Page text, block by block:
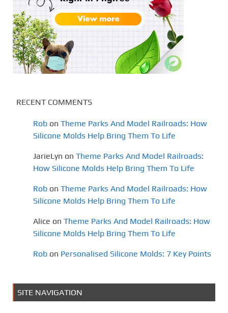
RECENT COMMENTS
Rob on Theme Parks And Model Railroads: How
Silicone Molds Help Bring Them To Life
JarieLyn on Theme Parks And Model Railroads:
How Silicone Molds Help Bring Them To Life
Rob on Theme Parks And Model Railroads: How
Silicone Molds Help Bring Them To Life
Alice on Theme Parks And Model Railroads: How
Silicone Molds Help Bring Them To Life
Rob on Personalised Silicone Molds: 7 Key Points
SITE NAVIGATION